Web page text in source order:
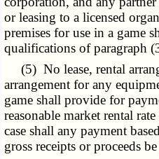
or leasing to a licensed
premises for use in a game
qualifications of paragraph
(5) No lease, rental
arrangement for any
game shall provide for
reasonable market rental
case shall any payment
gross receipts or proceeds